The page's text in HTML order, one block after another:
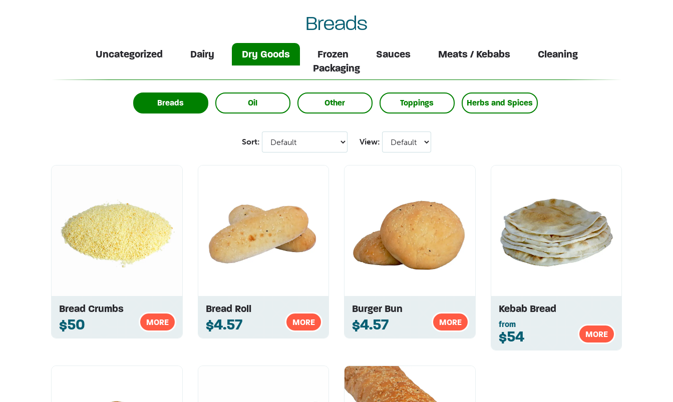
Breads
Uncategorized Dairy Dry Goods Frozen Sauces Meats / Kebabs
Cleaning
Packaging
Breads Oil Other Toppings Herbs and Spices
Sort: View:
Bread Crumbs
$50 MORE
Bread Roll
$4.57 MORE
Burger Bun
$4.57 MORE
Kebab Bread
from
$54 MORE